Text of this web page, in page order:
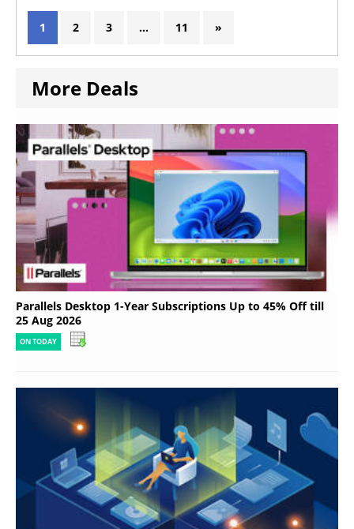
1 2 3 … 11 »
More Deals
Parallels Desktop 1-Year Subscriptions Up to 45% Off till
25 Aug 2026
ON TODAY